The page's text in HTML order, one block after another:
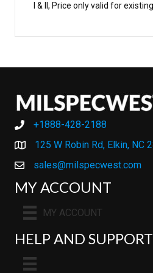
I & II, Price only valid for
+1888-428-2188
+1888-428-2188
125 W Robin Rd, Elkin, NC
sales@milspecwest.com
MY ACCOUNT
MY ACCOUNT
HELP AND SUPPORT